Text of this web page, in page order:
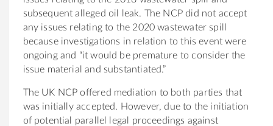
subsequent alleged oil leak. The NCP did not accept
any issues relating to the 2020 wastewater spill
because investigations in relation to this event were
ongoing and “it would be premature to consider the
issue material and substantiated.”
The UK NCP offered mediation to both parties that
was initially accepted. However, due to the initiation
of potential parallel legal proceedings against